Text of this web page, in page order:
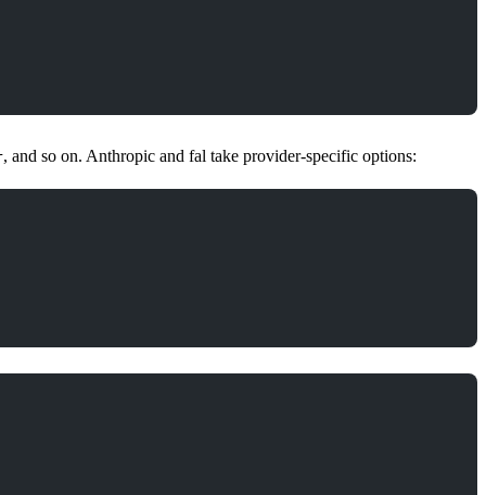
, and so on. Anthropic and fal take provider-specific options: